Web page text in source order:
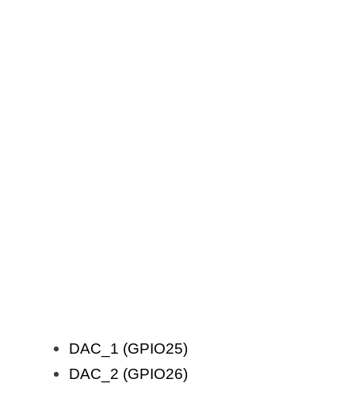
DAC_1 (GPIO25)
DAC_2 (GPIO26)